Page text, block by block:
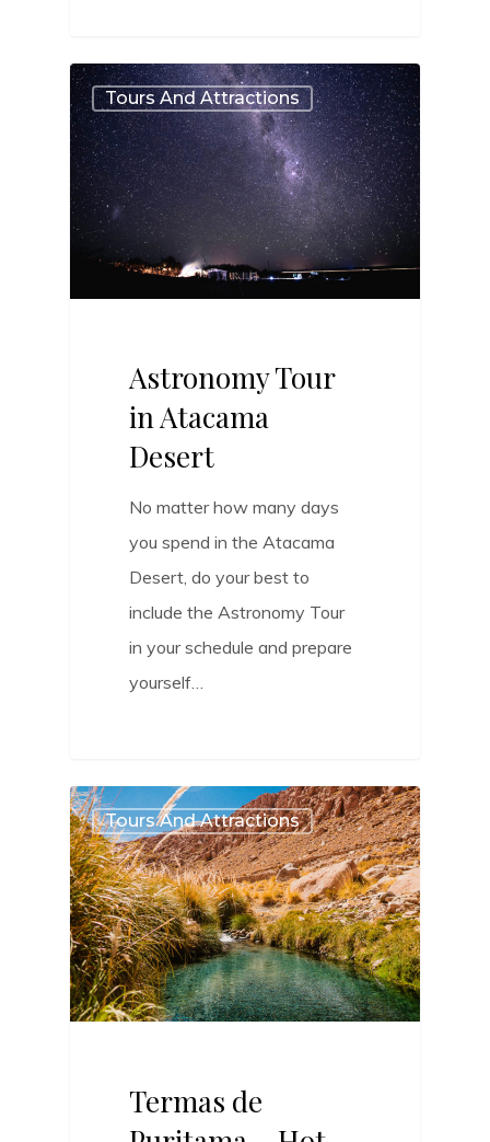
Tours And Attractions
Astronomy Tour
in Atacama
Desert
No matter how many days
you spend in the Atacama
Desert, do your best to
include the Astronomy Tour
in your schedule and prepare
yourself…
0
Tours And Attractions
Termas de
0